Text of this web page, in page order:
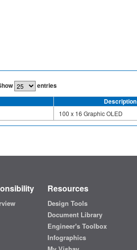
entries
Description
100 x 16 Graphic OLED
Resources
Design Tools
Document Library
Engineer's Toolbox
Infographics